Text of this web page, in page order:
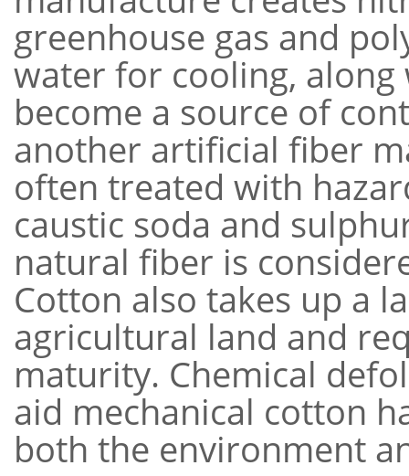
greenhouse gas and
water for cooling,
become a source of
another artificial fiber
often treated with
caustic soda and
natural fiber is
Cotton also takes up a
agricultural land and
maturity. Chemical
aid mechanical cotton
both the environment